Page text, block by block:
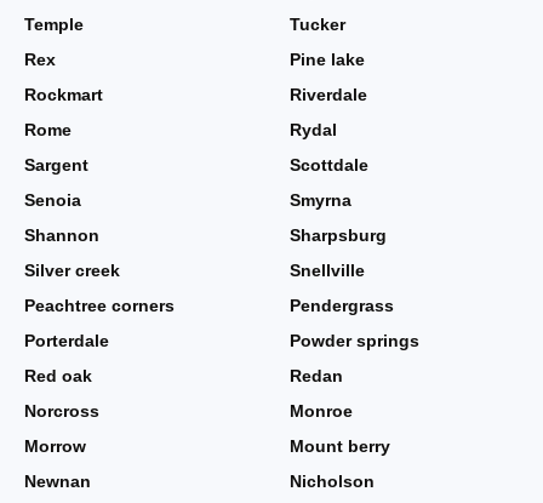
Temple
Tucker
Rex
Pine lake
Rockmart
Riverdale
Rome
Rydal
Sargent
Scottdale
Senoia
Smyrna
Shannon
Sharpsburg
Silver creek
Snellville
Peachtree corners
Pendergrass
Porterdale
Powder springs
Red oak
Redan
Norcross
Monroe
Morrow
Mount berry
Newnan
Nicholson